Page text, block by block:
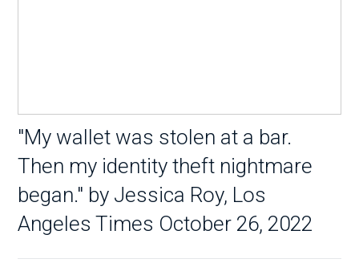
"My wallet was stolen at a bar.
Then my identity theft nightmare
began." by Jessica Roy, Los
Angeles Times October 26, 2022